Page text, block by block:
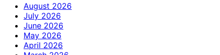
August 2026
July 2026
June 2026
May 2026
April 2026